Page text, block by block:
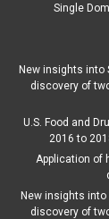
Single
New insights into
discovery of
U.S. Food and
2016 to
Application of
New insights
discovery of